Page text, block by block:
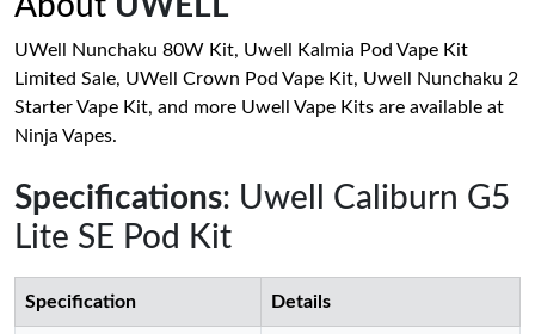
UWell Nunchaku 80W Kit, Uwell Kalmia Pod Vape Kit
Limited Sale, UWell Crown Pod Vape Kit, Uwell Nunchaku 2
Starter Vape Kit, and more Uwell Vape Kits are available at
Ninja Vapes.
Specifications: Uwell Caliburn G5
Lite SE Pod Kit
Specification Details